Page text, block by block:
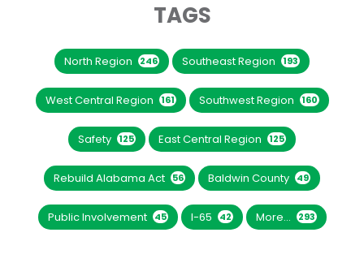
TAGS
North Region 246 Southeast Region 193
West Central Region 161 Southwest Region 160
Safety 125 East Central Region 125
Rebuild Alabama Act 56 Baldwin County 49
Public Involvement 45 I-65 42 More... 293